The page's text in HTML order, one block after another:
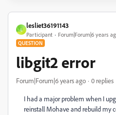
L
lesliet36191143
Participant Forum|Forum|6 years
QUESTION
libgit2 error
Forum|Forum|6 years ago 0 replies
I had a major problem when I
reinstall Mohave and rebuild my